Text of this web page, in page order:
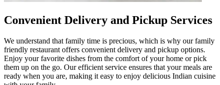
Convenient Delivery and Pickup Services
We understand that family time is precious, which is why our family
friendly restaurant offers convenient delivery and pickup options.
Enjoy your favorite dishes from the comfort of your home or pick
them up on the go. Our efficient service ensures that your meals are
ready when you are, making it easy to enjoy delicious Indian cuisine